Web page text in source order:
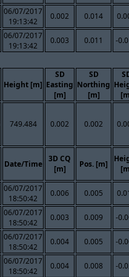
06/07/2017
19:13:42
0.002 0.014
06/07/2017
19:13:42
0.003 0.011 -
Height [m]
SD
Easting
[m]
SD
Northing
[m]
749.484 0.002 0.002
Date/Time
3D CQ
[m]
Pos. [m]
06/07/2017
18:50:42
0.006 0.005
06/07/2017
18:50:42
0.003 0.009 -
06/07/2017
18:50:42
0.004 0.005 -
06/07/2017
18:50:42
0.004 0.008 -